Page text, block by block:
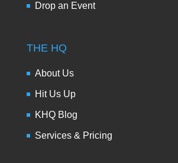
Drop an Event
THE HQ
About Us
Hit Us Up
KHQ Blog
Services & Pricing